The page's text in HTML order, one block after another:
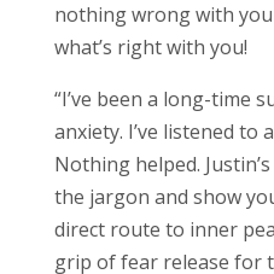
nothing wrong with you
what’s right with you!
“I’ve been a long-time
anxiety. I’ve listened to
Nothing helped.
the jargon and show
direct route to inner
grip of fear release for